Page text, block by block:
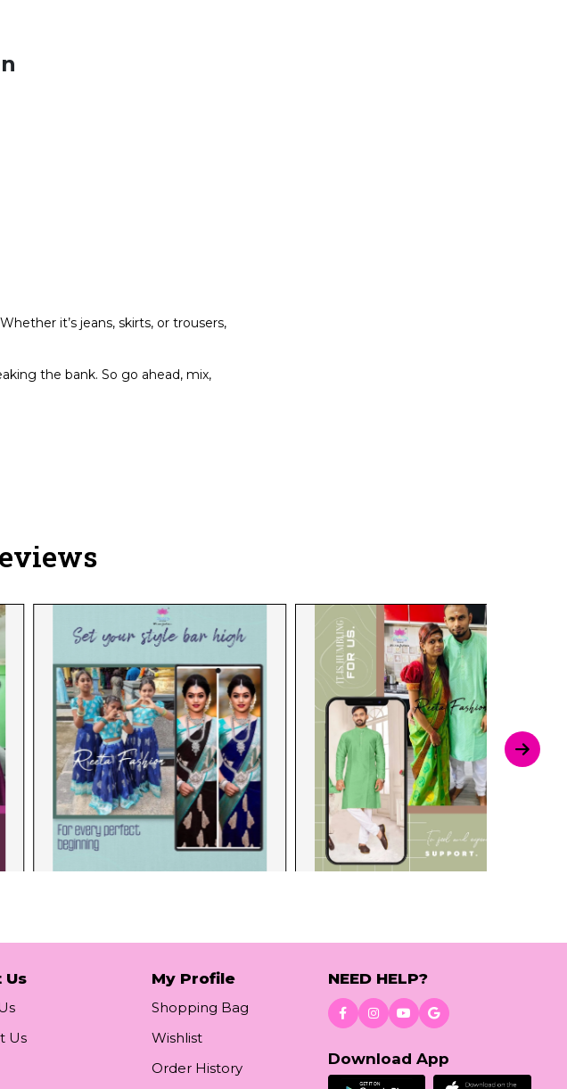
it’s jeans, skirts, or trousers,
the bank. So go ahead, mix,
Us
Us
My Profile
Shopping Bag
Wishlist
Order History
NEED HELP?
Download App